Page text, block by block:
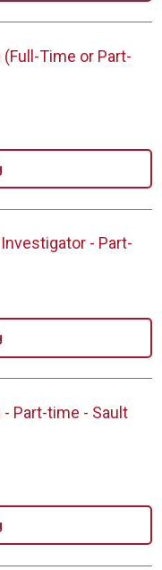
Time or Part-
- Part-
Part-time - Sault